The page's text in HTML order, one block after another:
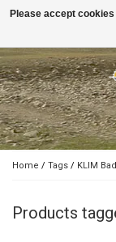
Toggle
Home / Tags / KLIM
Products
Please accept